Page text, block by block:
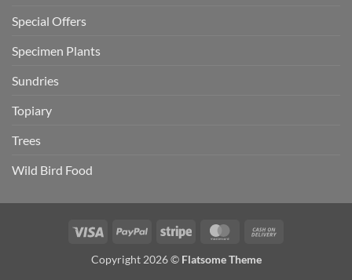
Special Offers
Specimen Plants
Sundries
Topiary
Trees
Wild Bird Food
Visa PayPal Stripe MasterCard
Copyright 2026 © Flatsome Theme